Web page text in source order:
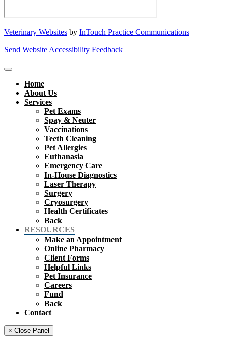
Veterinary Websites by InTouch Practice Communications
Send Website Accessibility Feedback
Home
About Us
Services
Pet Exams
Spay & Neuter
Vaccinations
Teeth Cleaning
Pet Allergies
Euthanasia
Emergency Care
In-House Diagnostics
Laser Therapy
Surgery
Cryosurgery
Health Certificates
Back
RESOURCES
Make an Appointment
Online Pharmacy
Client Forms
Helpful Links
Pet Insurance
Careers
Fund
Back
Contact
× Close Panel